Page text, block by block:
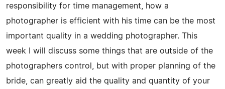
responsibility for time management, how a
photographer is efficient with his time can be the most
important quality in a wedding photographer. This
week I will discuss some things that are outside of the
photographers control, but with proper planning of the
bride, can greatly aid the quality and quantity of your